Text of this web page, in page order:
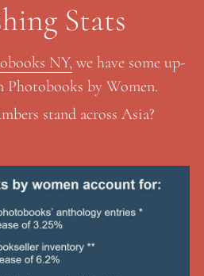
Stats
NY, we have some up-
Photobooks by Women.
stand across Asia?